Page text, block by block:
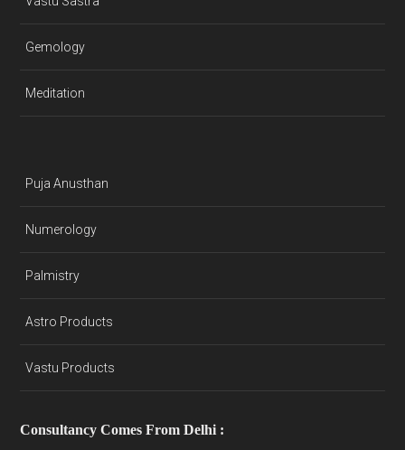
Gemology
Meditation
Puja Anusthan
Numerology
Palmistry
Astro Products
Vastu Products
Consultancy Comes From Delhi :